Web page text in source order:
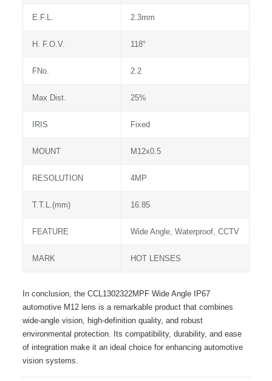
E.F.L. 2.3mm
H. F.O.V. 118°
FNo. 2.2
Max Dist. 25%
IRIS Fixed
MOUNT M12x0.5
RESOLUTION 4MP
T.T.L.(mm) 16.85
FEATURE Wide Angle, Waterproof, CCTV
MARK HOT LENSES
In conclusion, the CCL1302322MPF Wide Angle IP67
automotive M12 lens is a remarkable product that combines
wide-angle vision, high-definition quality, and robust
environmental protection. Its compatibility, durability, and ease
of integration make it an ideal choice for enhancing automotive
vision systems.